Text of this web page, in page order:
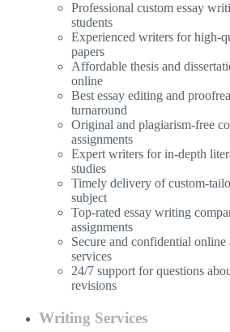
Professional custom essay
students
Experienced writers for high-
papers
Affordable thesis and
online
Best essay editing and
turnaround
Original and plagiarism-free
assignments
Expert writers for in-depth
studies
Timely delivery of custom-
subject
Top-rated essay writing
assignments
Secure and confidential
services
24/7 support for questions
revisions
Writing Services